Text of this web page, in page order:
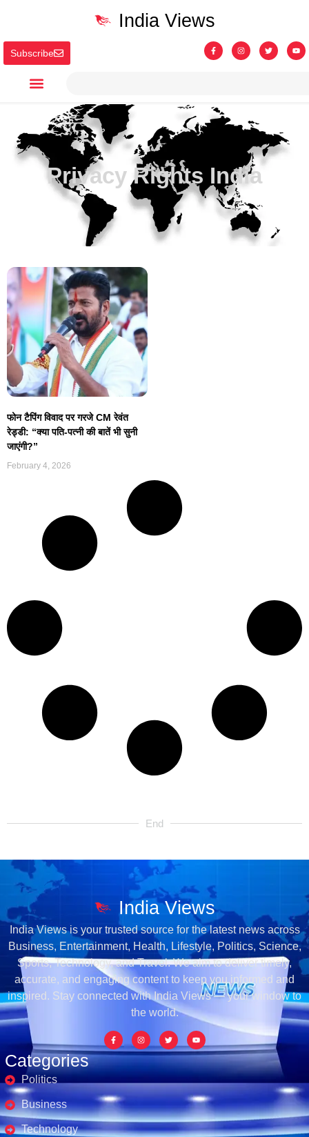
Subscribe
India Views
Privacy Rights India
फोन टैपिंग विवाद पर गरजे CM रेवंत
रेड्डी: “क्या पति-पत्नी की बातें भी सुनी
जाएंगी?”
February 4, 2026
End
Categories
Politics
Business
Technology
India Views
India Views is your trusted source for the latest news across
Business, Entertainment, Health, Lifestyle, Politics, Science,
Sports, Technology, and Travel. We aim to deliver timely,
accurate, and engaging content to keep you informed and
inspired. Stay connected with India Views — your window to
the world.